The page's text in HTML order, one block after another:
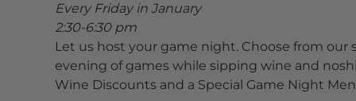
Every Friday in January
2:30-6:30 pm
Let us host your game night. Choose from our
evening of games while sipping wine and
Wine Discounts and a Special Game Night